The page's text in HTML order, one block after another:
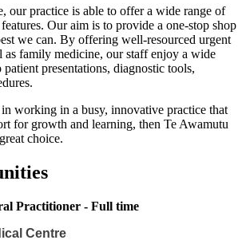
our practice is able to offer a wide range of
Our aim is to provide a one-stop shop
we can. By offering well-resourced urgent
as family medicine, our staff enjoy a wide
presentations, diagnostic tools,
working in a busy, innovative practice that
for growth and learning, then Te Awamutu
choice.
Practitioner - Full time
Centre